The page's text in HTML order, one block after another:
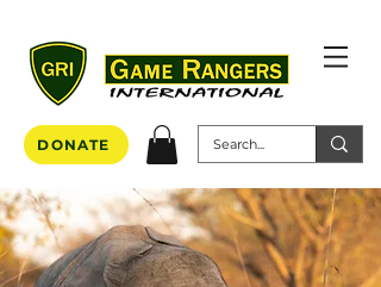
DONATE